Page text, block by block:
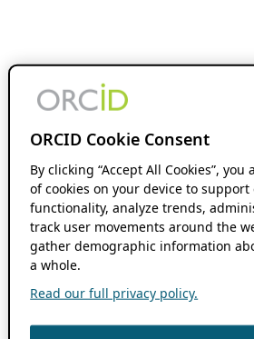
ORCID Cookie Consent
By clicking “Accept All Cookies”,
of cookies on your device to support
functionality, analyze trends,
track user movements around the
gather demographic information
a whole.
Read our full privacy policy.